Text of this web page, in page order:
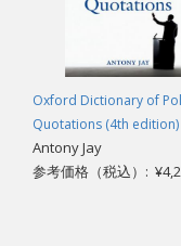
Oxford Dictionary of
Quotations (4th edition)
Antony Jay
参考価格（税込）: